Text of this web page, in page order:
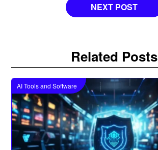
NEXT POST
Related Posts
AI Tools and Software